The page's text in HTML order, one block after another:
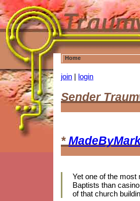
Home
join | login
Sender
*
Yet one of the most
Baptists than
of that church